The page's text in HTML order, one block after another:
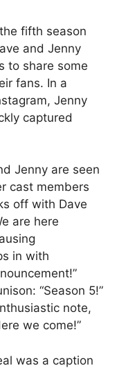
fifth season
and Jenny
to share some
fans. In a
Jenny
captured
Jenny are seen
cast members
off with Dave
are here
in with
“Season 5!”
note,
we come!”
was a caption